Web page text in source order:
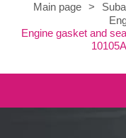
Main page >
Engine gasket and